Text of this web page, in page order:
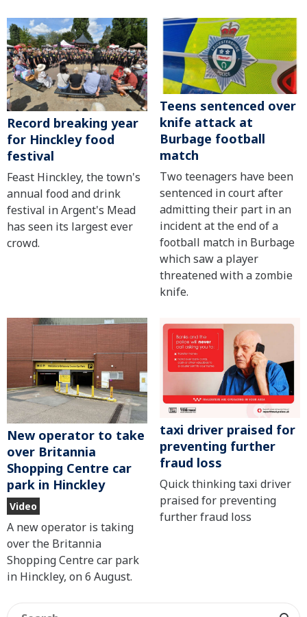
Record breaking year
for Hinckley food
festival
Feast Hinckley, the town's
annual food and drink
festival in Argent's Mead
has seen its largest ever
crowd.
Teens sentenced over
knife attack at
Burbage football
match
Two teenagers have been
sentenced in court after
admitting their part in an
incident at the end of a
football match in Burbage
which saw a player
threatened with a zombie
knife.
New operator to take
over Britannia
Shopping Centre car
park in Hinckley
Video
A new operator is taking
over the Britannia
Shopping Centre car park
in Hinckley, on 6 August.
taxi driver praised for
preventing further
fraud loss
Quick thinking taxi driver
praised for preventing
further fraud loss